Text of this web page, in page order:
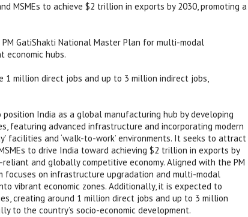
MSMEs to achieve $2 trillion in exports by 2030, promoting a
GatiShakti National Master Plan for multi-modal
economic hubs.
1 million direct jobs and up to 3 million indirect jobs,
India as a global manufacturing hub by developing
featuring advanced infrastructure and incorporating modern
facilities and ‘walk-to-work’ environments. It seeks to attract
to drive India toward achieving $2 trillion in exports by
and globally competitive economy. Aligned with the PM
focuses on infrastructure upgradation and multi-modal
vibrant economic zones. Additionally, it is expected to
creating around 1 million direct jobs and up to 3 million
to the country’s socio-economic development.